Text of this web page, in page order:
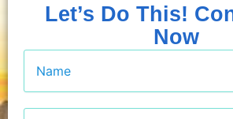
Let’s Do This!
Now